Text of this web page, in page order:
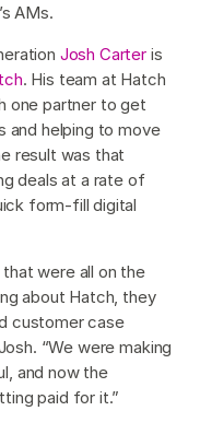
AMs.
Josh Carter is
. His team at Hatch
one partner to get
and helping to move
result was that
deals at a rate of
form-fill digital
that were all on the
about Hatch, they
customer case
“We were making
and now the
paid for it.”